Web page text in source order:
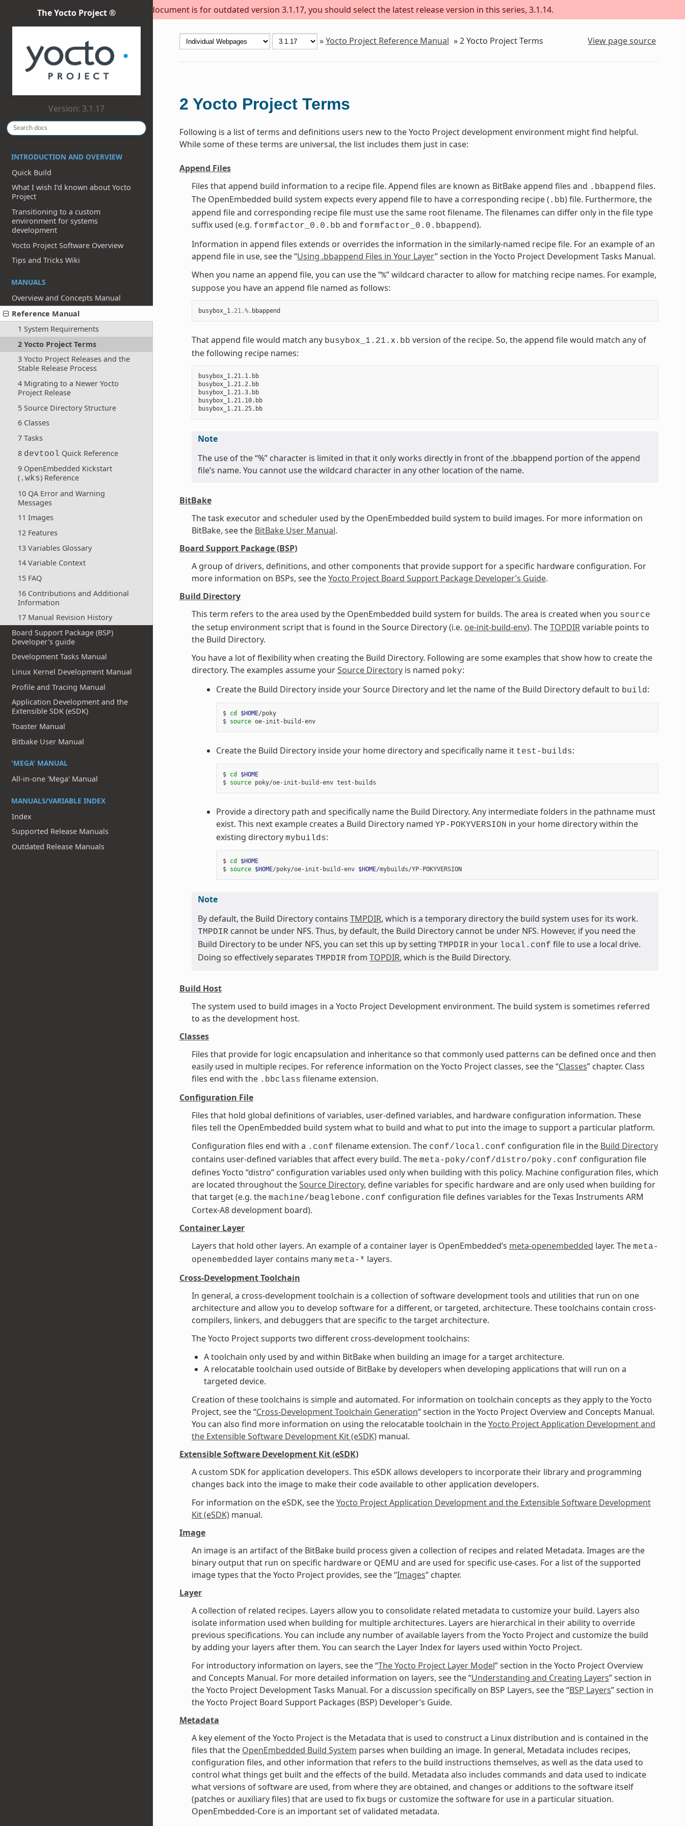
This document is for outdated version 3.1.17, you should select the latest release version in this series, 3.1.14.
The Yocto Project ®
Version: 3.1.17
INTRODUCTION AND OVERVIEW
Quick Build
What I wish I’d known about Yocto
Project
Transitioning to a custom
environment for systems
development
Yocto Project Software Overview
Tips and Tricks Wiki
MANUALS
Overview and Concepts Manual
Reference Manual
1 System Requirements
2 Yocto Project Terms
3 Yocto Project Releases and the
Stable Release Process
4 Migrating to a Newer Yocto
Project Release
5 Source Directory Structure
6 Classes
7 Tasks
8 devtool Quick Reference
9 OpenEmbedded Kickstart
(.wks) Reference
10 QA Error and Warning
Messages
11 Images
12 Features
13 Variables Glossary
14 Variable Context
15 FAQ
16 Contributions and Additional
Information
17 Manual Revision History
Board Support Package (BSP)
Developer's guide
Development Tasks Manual
Linux Kernel Development Manual
Profile and Tracing Manual
Application Development and the
Extensible SDK (eSDK)
Toaster Manual
Bitbake User Manual
'MEGA' MANUAL
All-in-one 'Mega' Manual
MANUALS/VARIABLE INDEX
Index
Supported Release Manuals
Outdated Release Manuals
»Yocto Project Reference Manual »2Yocto Project Terms View page source
2 Yocto Project Terms
Following is a list of terms and definitions users new to the Yocto Project development environment might find helpful.
While some of these terms are universal, the list includes them just in case:
Append Files
Files that append build information to a recipe file. Append files are known as BitBake append files and .bbappend files.
The OpenEmbedded build system expects every append file to have a corresponding recipe ( .bb) file. Furthermore, the
append file and corresponding recipe file must use the same root filename. The filenames can differ only in the file type
suffix used (e.g. formfactor_0.0.bb and formfactor_0.0.bbappend).
Information in append files extends or overrides the information in the similarly-named recipe file. For an example of an
append file in use, see the “Using .bbappend Files in Your Layer” section in the Yocto Project Development Tasks Manual.
When you name an append file, you can use the “%” wildcard character to allow for matching recipe names. For example,
suppose you have an append file named as follows:
busybox_1.21.%. bbappend
That append file would match any busybox_1.21. x.bb version of the recipe. So, the append file would match any of
the following recipe names:
busybox_1.21.1.bb
busybox_1.21.2.bb
busybox_1.21.3.bb
busybox_1.21.10.bb
busybox_1.21.25.bb
Note
The use of the “%” character is limited in that it only works directly in front of the .bbappend portion of the append
file’s name. You cannot use the wildcard character in any other location of the name.
BitBake
The task executor and scheduler used by the OpenEmbedded build system to build images. For more information on
BitBake, see the BitBake User Manual.
Board Support Package (BSP)
A group of drivers, definitions, and other components that provide support for a specific hardware configuration. For
more information on BSPs, see theYocto Project Board Support Package Developer’s Guide.
Build Directory
This term refers to the area used by the OpenEmbedded build system for builds. The area is created when you source
the setup environment script that is found in the Source Directory (i.e. oe-init-build-env). TheTOPDIRvariable points to
the Build Directory.
You have a lot of flexibility when creating the Build Directory. Following are some examples that show how to create the
directory. The examples assume yourSource Directoryis named poky:
Create the Build Directory inside your Source Directory and let the name of the Build Directory default to build:
$ cd $HOME/poky
$ source oe-init-build-env
Create the Build Directory inside your home directory and specifically name it test-builds:
$ cd
$HOME
$ source
Provide a directory path and specifically name the Build Directory. Any intermediate folders in the pathname must
exist. This next example creates a Build Directory named YP-POKYVERSION in your home directory within the
existing directory mybuilds:
$ cd
$HOME
$ source $HOME/poky/oe-init-build-env $HOME
Note
By default, the Build Directory contains TMPDIR, which is a temporary directory the build system uses for its work.
TMPDIR cannot be under NFS. Thus, by default, the Build Directory cannot be under NFS. However, if you need the
Build Directory to be under NFS, you can set this up by setting TMPDIR in your local.conf file to use a local drive.
Doing so effectively separates TMPDIR from TOPDIR, which is the Build Directory.
Build Host
The system used to build images in a Yocto Project Development environment. The build system is sometimes referred
to as the development host.
Classes
Files that provide for logic encapsulation and inheritance so that commonly used patterns can be defined once and then
easily used in multiple recipes. For reference information on the Yocto Project classes, see the “Classes” chapter. Class
files end with the .bbclass filename extension.
Configuration File
Files that hold global definitions of variables, user-defined variables, and hardware configuration information. These
files tell the OpenEmbedded build system what to build and what to put into the image to support a particular platform.
Configuration files end with a .conf filename extension. The conf/local.conf configuration file in the Build Directory
contains user-defined variables that affect every build. The meta-poky/conf/distro/poky.conf configuration file
defines Yocto “distro” configuration variables used only when building with this policy. Machine configuration files, which
are located throughout theSource Directory, define variables for specific hardware and are only used when building for
that target (e.g. the machine/beaglebone.conf configuration file defines variables for the Texas Instruments ARM
Cortex-A8 development board).
Container Layer
Layers that hold other layers. An example of a container layer is OpenEmbedded’s meta-openembedded layer. The meta-
openembedded layer contains many meta-* layers.
Cross-Development Toolchain
In general, a cross-development toolchain is a collection of software development tools and utilities that run on one
architecture and allow you to develop software for a different, or targeted, architecture. These toolchains contain cross-
compilers, linkers, and debuggers that are specific to the target architecture.
The Yocto Project supports two different cross-development toolchains:
A toolchain only used by and within BitBake when building an image for a target architecture.
A relocatable toolchain used outside of BitBake by developers when developing applications that will run on a
targeted device.
Creation of these toolchains is simple and automated. For information on toolchain concepts as they apply to the Yocto
Project, see the “Cross-Development Toolchain Generation” section in the Yocto Project Overview and Concepts Manual.
You can also find more information on using the relocatable toolchain in theYocto Project Application Development and
the Extensible Software Development Kit (eSDK)manual.
Extensible Software Development Kit (eSDK)
A custom SDK for application developers. This eSDK allows developers to incorporate their library and programming
changes back into the image to make their code available to other application developers.
For information on the eSDK, see theYocto Project Application Development and the Extensible Software Development
Kit (eSDK)manual.
Image
An image is an artifact of the BitBake build process given a collection of recipes and related Metadata. Images are the
binary output that run on specific hardware or QEMU and are used for specific use-cases. For a list of the supported
image types that the Yocto Project provides, see the “Images” chapter.
Layer
A collection of related recipes. Layers allow you to consolidate related metadata to customize your build. Layers also
isolate information used when building for multiple architectures. Layers are hierarchical in their ability to override
previous specifications. You can include any number of available layers from the Yocto Project and customize the build
by adding your layers after them. You can search the Layer Index for layers used within Yocto Project.
For introductory information on layers, see the “The Yocto Project Layer Model” section in the Yocto Project Overview
and Concepts Manual. For more detailed information on layers, see the “Understanding and Creating Layers” section in
the Yocto Project Development Tasks Manual. For a discussion specifically on BSP Layers, see the “BSP Layers” section in
the Yocto Project Board Support Packages (BSP) Developer’s Guide.
Metadata
A key element of the Yocto Project is the Metadata that is used to construct a Linux distribution and is contained in the
files that the OpenEmbedded Build System parses when building an image. In general, Metadata includes recipes,
configuration files, and other information that refers to the build instructions themselves, as well as the data used to
control what things get built and the effects of the build. Metadata also includes commands and data used to indicate
what versions of software are used, from where they are obtained, and changes or additions to the software itself
(patches or auxiliary files) that are used to fix bugs or customize the software for use in a particular situation.
OpenEmbedded-Core is an important set of validated metadata.